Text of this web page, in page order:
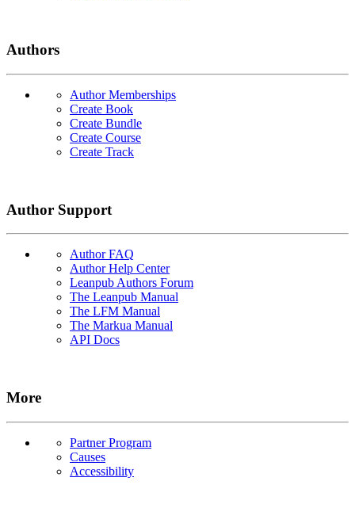
Authors
Author Memberships
Create Book
Create Bundle
Create Course
Create Track
Author Support
Author FAQ
Author Help Center
Leanpub Authors Forum
The Leanpub Manual
The LFM Manual
The Markua Manual
API Docs
More
Partner Program
Causes
Accessibility